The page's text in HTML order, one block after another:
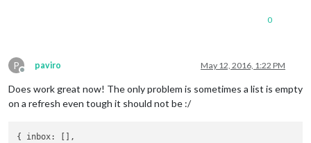
0
P
Offline
paviro May 12, 2016, 1:22 PM
Does work great now! The only problem is sometimes a list is empty
on a refresh even tough it should not be :/
{ inbox: [],